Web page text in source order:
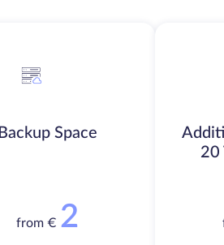
Backup Space
from € 2
20